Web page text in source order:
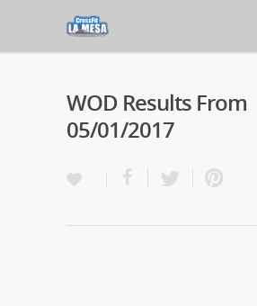
WOD Results From
05/01/2017